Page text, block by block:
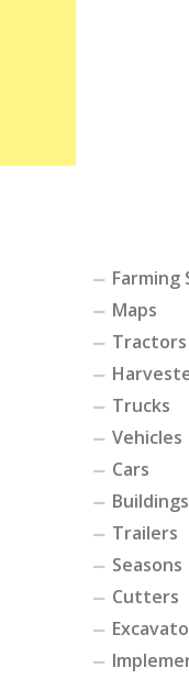
Farming
Maps
Tractors
Trucks
Vehicles
Cars
Buildings
Trailers
Seasons
Cutters